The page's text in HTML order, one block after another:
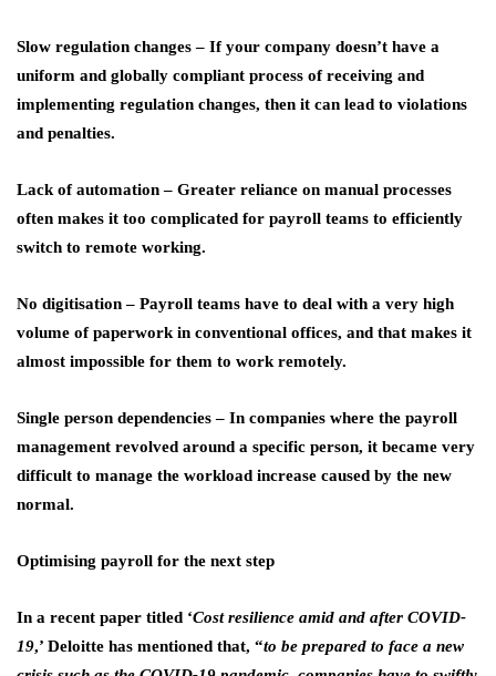
Slow regulation changes– If your company doesn’t have a
uniform and globally compliant process of receiving and
implementing regulation changes, then it can lead to violations
and penalties.
Lack of automation– Greater reliance on manual processes
often makes it too complicated for payroll teams to efficiently
switch to remote working.
No digitisation– Payroll teams have to deal with a very high
volume of paperwork in conventional offices, and that makes it
almost impossible for them to work remotely.
Single person dependencies– In companies where the payroll
management revolved around a specific person, it became very
difficult to manage the workload increase caused by the new
normal.
Optimising payroll for the next step
In a recent paper titled ‘Cost resilience amid and after COVID-
19,’ Deloitte has mentioned that, “to be prepared to face a new